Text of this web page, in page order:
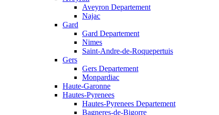
Aveyron Departement
Najac
Gard
Gard Departement
Nimes
Saint-Andre-de-Roquepertuis
Gers
Gers Departement
Monpardiac
Haute-Garonne
Hautes-Pyrenees
Hautes-Pyrenees Departement
Bagneres-de-Bigorre